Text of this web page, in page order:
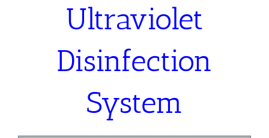
Ultraviolet
Disinfection
System